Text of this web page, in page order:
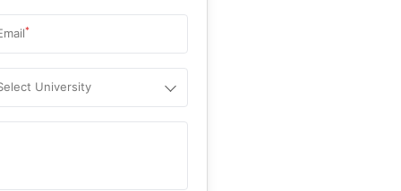
*
University